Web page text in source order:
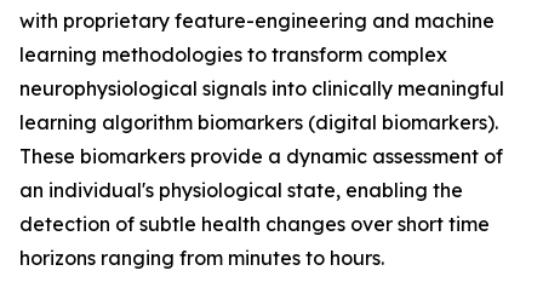
with proprietary feature-engineering and machine
learning methodologies to transform complex
neurophysiological signals into clinically meaningful
learning algorithm biomarkers (digital biomarkers).
These biomarkers provide a dynamic assessment of
an individual's physiological state, enabling the
detection of subtle health changes over short time
horizons ranging from minutes to hours.